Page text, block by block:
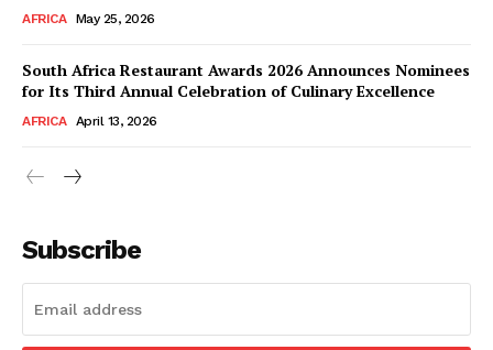
AFRICA May 25, 2026
South Africa Restaurant Awards 2026 Announces Nominees
for Its Third Annual Celebration of Culinary Excellence
AFRICA April 13, 2026
Subscribe